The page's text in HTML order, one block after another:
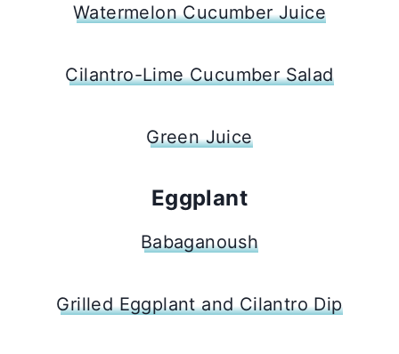
Watermelon Cucumber Juice
Cilantro-Lime Cucumber Salad
Green Juice
Eggplant
Babaganoush
Grilled Eggplant and Cilantro Dip